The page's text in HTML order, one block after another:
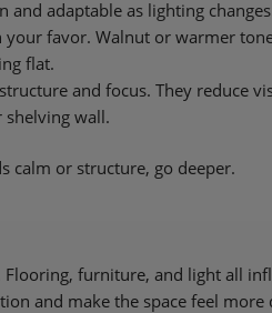
and adaptable as lighting
your favor. Walnut or warmer
flat.
and focus. They reduce
shelving wall.
calm or structure, go deeper.
furniture, and light all
and make the space feel